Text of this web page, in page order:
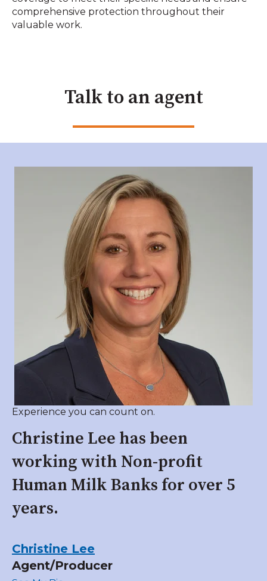
comprehensive protection throughout their
valuable work.
Talk to an agent
Experience you can count on.
Christine Lee has been
working with Non-profit
Human Milk Banks for over 5
years.
Christine Lee
Agent/Producer